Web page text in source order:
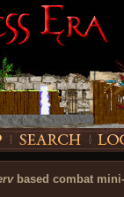
based combat